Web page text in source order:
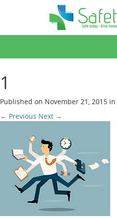
1
Published on November 21, 2015 in
← Previous Next →